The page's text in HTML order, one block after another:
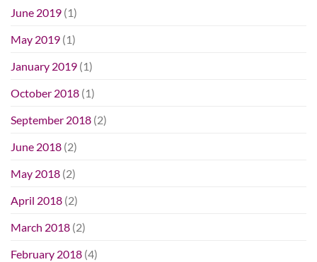
June 2019 (1)
May 2019 (1)
January 2019 (1)
October 2018 (1)
September 2018 (2)
June 2018 (2)
May 2018 (2)
April 2018 (2)
March 2018 (2)
February 2018 (4)